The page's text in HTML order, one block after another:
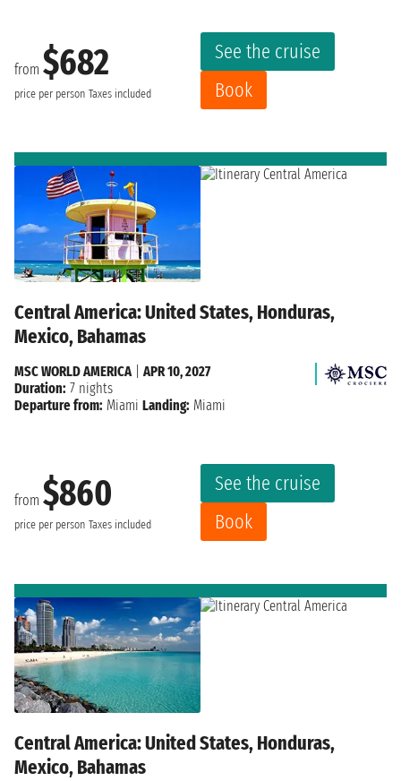
from $682
price per person Taxes included
See the cruise
Book
Central America: United States, Honduras,
Mexico, Bahamas
from $860
price per person Taxes included
See the cruise
Book
MSC WORLD AMERICA
APR 10, 2027
Duration: 7 nights
Departure from: Miami Landing: Miami
Central America: United States, Honduras,
Mexico, Bahamas